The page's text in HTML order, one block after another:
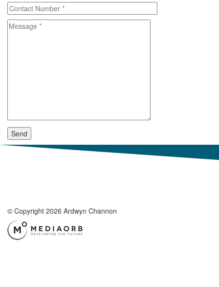
© Copyright 2026 Ardwyn Channon